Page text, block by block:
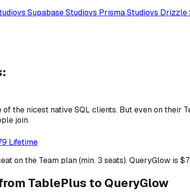
vs Supabase Studiovs Prisma Studiovs Drizzle
the nicest native SQL clients. But even on their
join.
Lifetime
on the Team plan (min. 3 seats). QueryGlow is
TablePlus to QueryGlow